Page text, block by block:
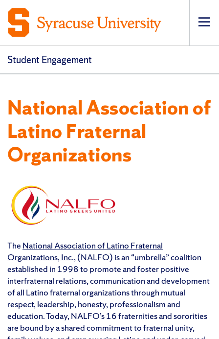
Student Engagement
National Association of
Latino Fraternal
Organizations
The National Association of Latino Fraternal
Organizations, Inc., (NALFO) is an “umbrella” coalition
established in 1998 to promote and foster positive
interfraternal relations, communication and development
of all Latino fraternal organizations through mutual
respect, leadership, honesty, professionalism and
education. Today, NALFO’s 16 fraternities and sororities
are bound by a shared commitment to fraternal unity,